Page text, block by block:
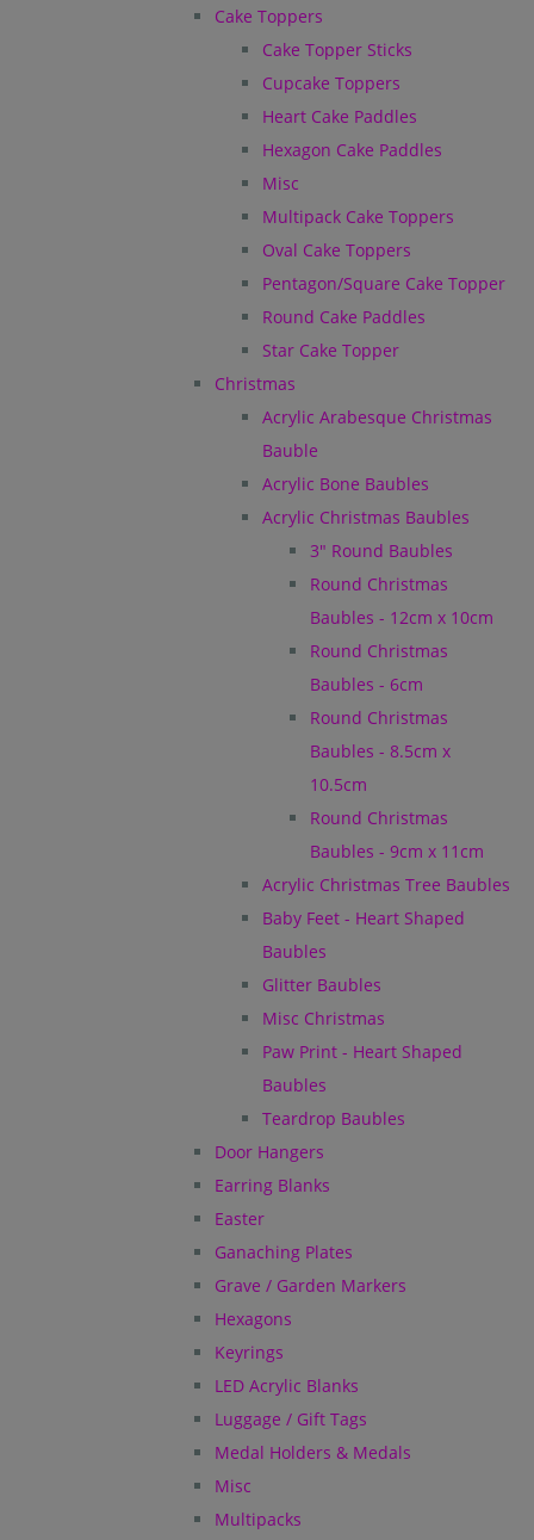
Cake Toppers
Cake Topper Sticks
Cupcake Toppers
Heart Cake Paddles
Hexagon Cake Paddles
Misc
Multipack Cake Toppers
Oval Cake Toppers
Pentagon/Square Cake Topper
Round Cake Paddles
Star Cake Topper
Christmas
Acrylic Arabesque Christmas
Bauble
Acrylic Bone Baubles
Acrylic Christmas Baubles
3" Round Baubles
Round Christmas
Baubles - 12cm x 10cm
Round Christmas
Baubles - 6cm
Round Christmas
Baubles - 8.5cm x
10.5cm
Round Christmas
Baubles - 9cm x 11cm
Acrylic Christmas Tree Baubles
Baby Feet - Heart Shaped
Baubles
Glitter Baubles
Misc Christmas
Paw Print - Heart Shaped
Baubles
Teardrop Baubles
Door Hangers
Earring Blanks
Easter
Ganaching Plates
Grave / Garden Markers
Hexagons
Keyrings
LED Acrylic Blanks
Luggage / Gift Tags
Medal Holders & Medals
Misc
Multipacks